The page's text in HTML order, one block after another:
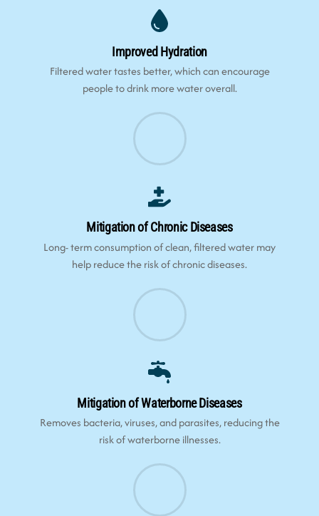
Improved Hydration
Filtered water tastes better, which can encourage
people to drink more water overall.
Mitigation of Chronic Diseases
Long- term consumption of clean, filtered water may
help reduce the risk of chronic diseases.
Mitigation of Waterborne Diseases
Removes bacteria, viruses, and parasites, reducing the
risk of waterborne illnesses.